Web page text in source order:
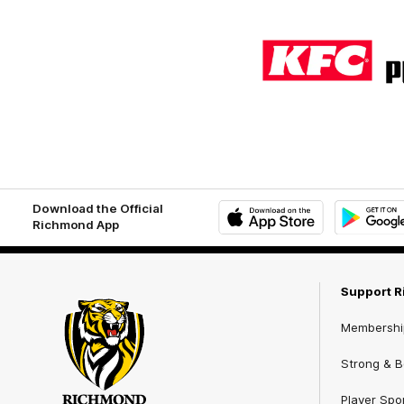
of
partner
KFC
Download the Official
Richmond App
Play
Support
Strong &
Player